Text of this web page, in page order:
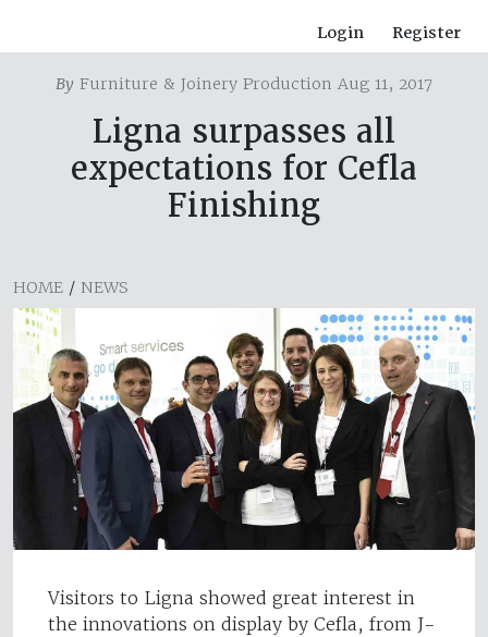
Login Register
By Furniture & Joinery Production Aug 11, 2017
Ligna surpasses all
expectations for Cefla
Finishing
HOME / NEWS
Visitors to Ligna showed great interest in
the innovations on display by Cefla, from J-